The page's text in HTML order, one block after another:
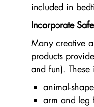
included in
Incorporate
Many creative
products
and fun). These
animal-
arm and leg